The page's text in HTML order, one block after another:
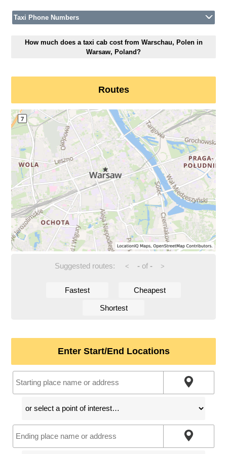
Taxi Phone Numbers
How much does a taxi cab cost from Warschau, Polen in
Warsaw, Poland?
Routes
Suggested routes: < -of - >
Fastest Cheapest
Shortest
Enter Start/End Locations